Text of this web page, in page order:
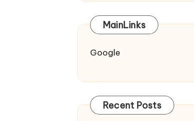
MainLinks
Google
Recent Posts